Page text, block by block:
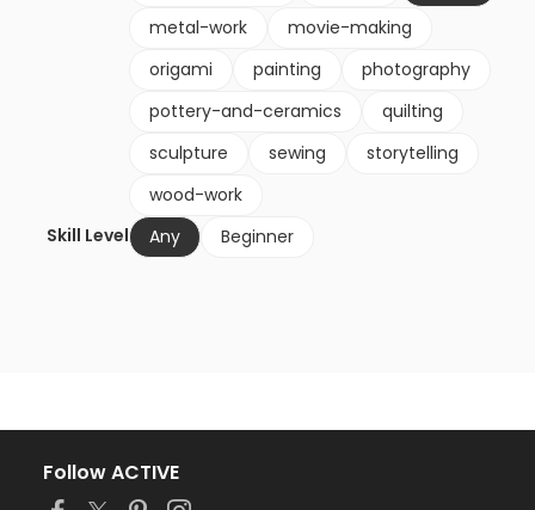
metal-work
movie-making
origami
painting
photography
pottery-and-ceramics
quilting
sculpture
sewing
storytelling
wood-work
Skill Level
Any Beginner
Follow ACTIVE